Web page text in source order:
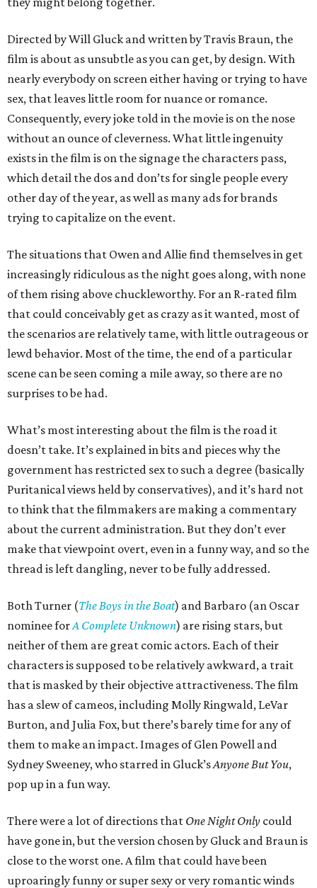
Directed by Will Gluck and written by Travis Braun, the
film is about as unsubtle as you can get, by design. With
nearly everybody on screen either having or trying to have
sex, that leaves little room for nuance or romance.
Consequently, every joke told in the movie is on the nose
without an ounce of cleverness. What little ingenuity
exists in the film is on the signage the characters pass,
which detail the dos and don’ts for single people every
other day of the year, as well as many ads for brands
trying to capitalize on the event.
The situations that Owen and Allie find themselves in get
increasingly ridiculous as the night goes along, with none
of them rising above chuckleworthy. For an R-rated film
that could conceivably get as crazy as it wanted, most of
the scenarios are relatively tame, with little outrageous or
lewd behavior. Most of the time, the end of a particular
scene can be seen coming a mile away, so there are no
surprises to be had.
What’s most interesting about the film is the road it
doesn’t take. It’s explained in bits and pieces why the
government has restricted sex to such a degree (basically
Puritanical views held by conservatives), and it’s hard not
to think that the filmmakers are making a commentary
about the current administration. But they don’t ever
make that viewpoint overt, even in a funny way, and so the
thread is left dangling, never to be fully addressed.
Both Turner (The Boys in the Boat) and Barbaro (an Oscar
nominee forA Complete Unknown) are rising stars, but
neither of them are great comic actors. Each of their
characters is supposed to be relatively awkward, a trait
that is masked by their objective attractiveness. The film
has a slew of cameos, including Molly Ringwald, LeVar
Burton, and Julia Fox, but there’s barely time for any of
them to make an impact. Images of Glen Powell and
Sydney Sweeney, who starred in Gluck’sAnyone But You,
pop up in a fun way.
There were a lot of directions that One Night Only could
have gone in, but the version chosen by Gluck and Braun is
close to the worst one. A film that could have been
uproaringly funny or super sexy or very romantic winds